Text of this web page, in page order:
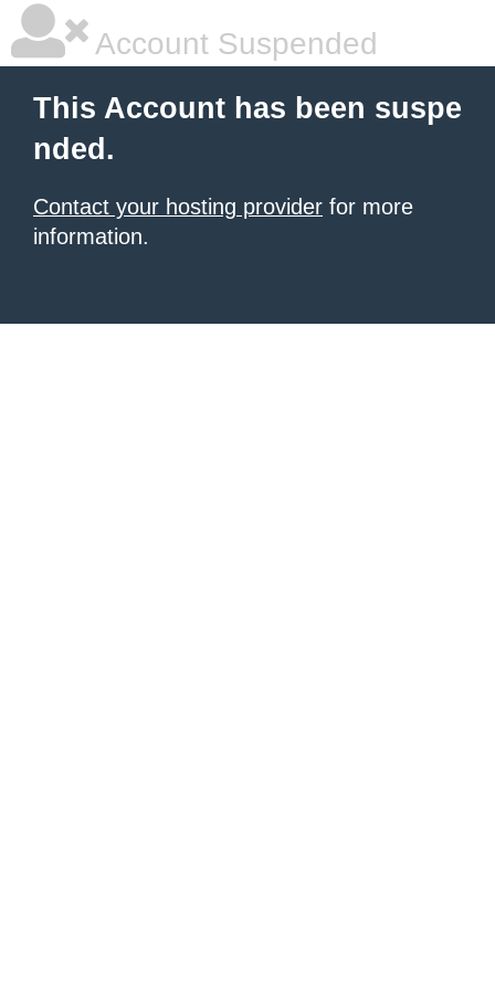
Account Suspended
This Account has been suspe
nded.
Contact your hosting provider for more
information.